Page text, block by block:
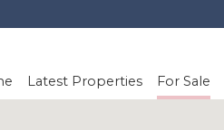
Latest Properties For Sale